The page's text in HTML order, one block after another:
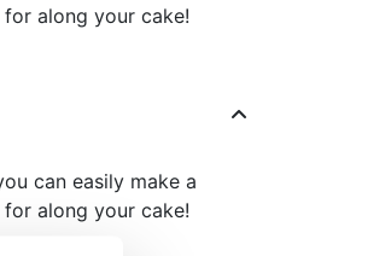
along your cake!
can easily make a
along your cake!